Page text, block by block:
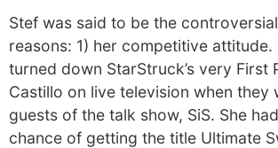
Stef was said to be the
reasons: 1) her competitive attitude.
turned down StarStruck’s very First
Castillo on live television when they
guests of the talk show, SiS. She
chance of getting the title Ultimate